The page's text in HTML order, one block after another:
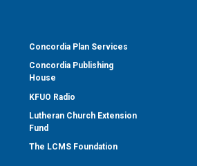
Concordia Plan Services
Concordia Publishing
House
KFUO Radio
Lutheran Church Extension
Fund
The LCMS Foundation